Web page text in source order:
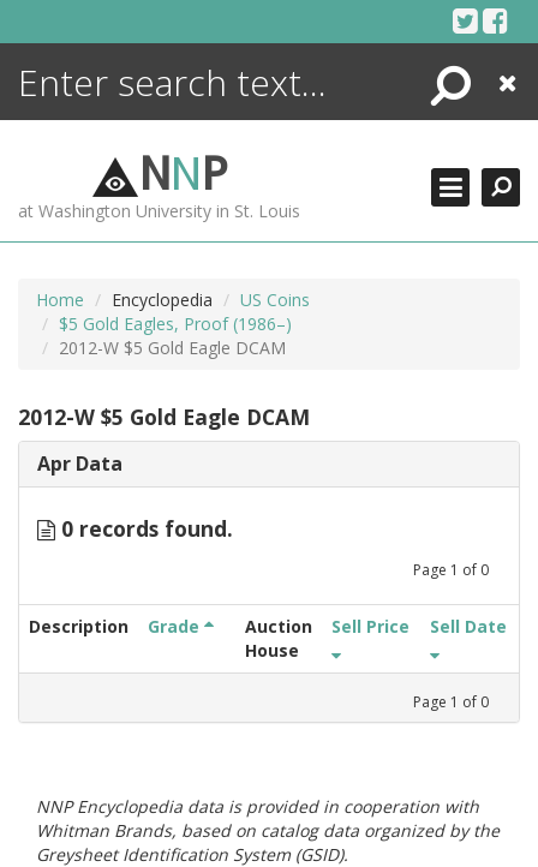
Search
Close
NNP
at Washington University in St. Louis
Home Encyclopedia
US Coins
$5 Gold Eagles, Proof (1986–)
2012-W $5 Gold Eagle DCAM
2012-W $5 Gold Eagle DCAM
Apr Data
0 records found.
Page 1 of 0
Description Grade
Auction
House
Sell Price Sell Date
Page 1 of 0
NNP Encyclopedia data is provided in cooperation with
Whitman Brands, based on catalog data organized by the
Greysheet Identification System (GSID).
ENCYCLOPEDIA
MORE +
ADVANCED SEARCHING